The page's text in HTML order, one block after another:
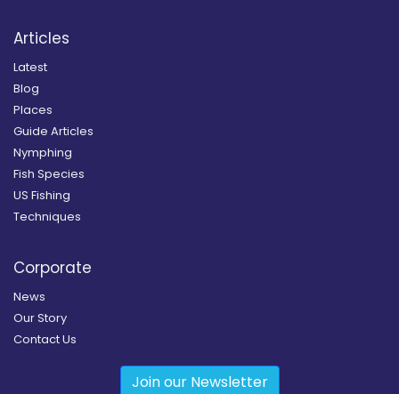
Articles
Latest
Blog
Places
Guide Articles
Nymphing
Fish Species
US Fishing
Techniques
Corporate
News
Our Story
Contact Us
Join our Newsletter